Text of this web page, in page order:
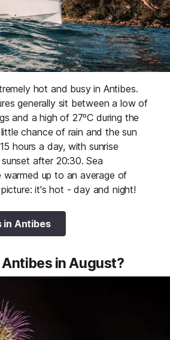
hot and busy in Antibes.
generally sit between a low of
and a high of 27ºC during the
chance of rain and the sun
hours a day, with sunrise
after 20:30. Sea
warmed up to an average of
it's hot - day and night!
in Antibes
in August?